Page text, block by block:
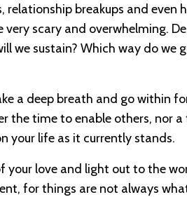
breakups and even
very scary and overwhelming.
we sustain? Which way do we
a deep breath and go within
the time to enable others, nor
your life as it currently stands.
love and light out to the
for things are not always